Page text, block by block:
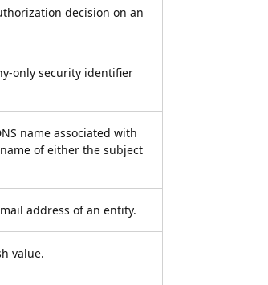
decision on an
only security identifier
name associated with
of either the subject
address of an entity.
value.